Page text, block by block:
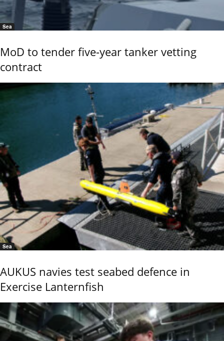
Sea
MoD to tender five-year tanker vetting
contract
Sea
AUKUS navies test seabed defence in
Exercise Lanternfish